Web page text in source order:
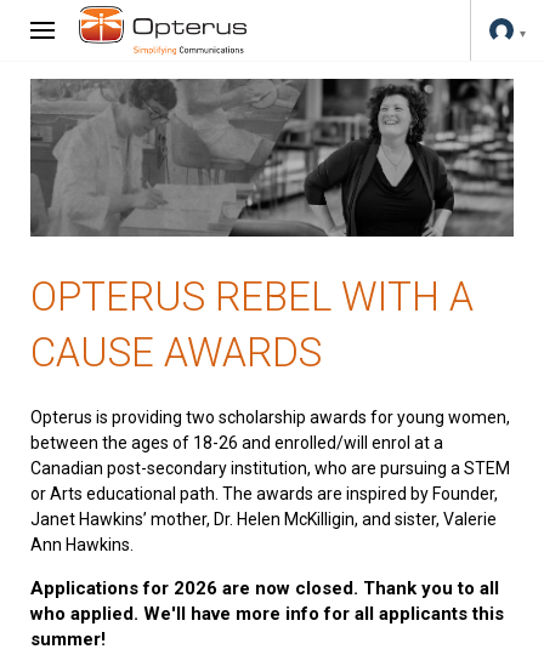
OPTERUS REBEL WITH A
CAUSE AWARDS
Opterus is providing two scholarship awards for young women,
between the ages of 18-26 and enrolled/will enrol at a
Canadian post-secondary institution, who are pursuing a STEM
or Arts educational path. The awards are inspired by Founder,
Janet Hawkins’ mother, Dr. Helen McKilligin, and sister, Valerie
Ann Hawkins.
Applications for 2026 are now closed. Thank you to all
who applied. We'll have more info for all applicants this
summer!